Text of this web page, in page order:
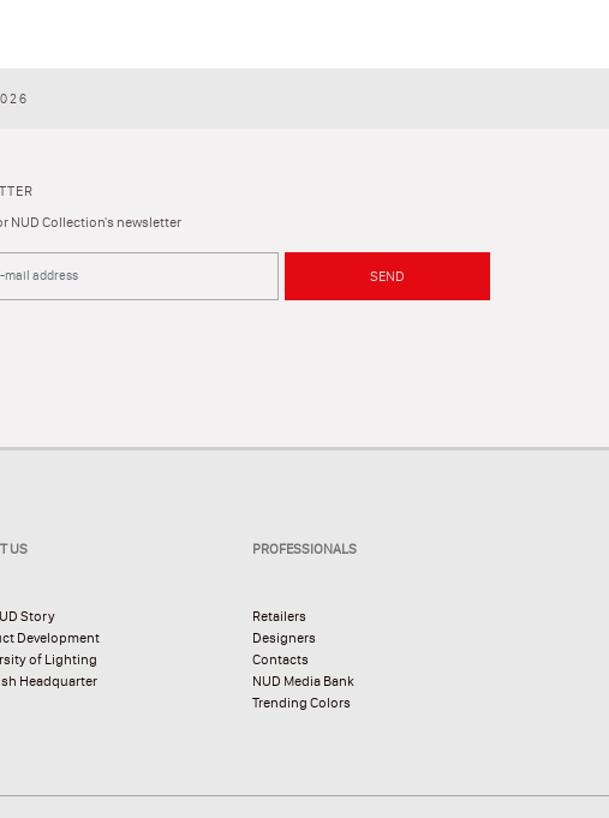
NUD Collection's newsletter
SEND
US
Story
Development
of Lighting
Headquarter
PROFESSIONALS
Retailers
Designers
Contacts
NUD Media Bank
Trending Colors